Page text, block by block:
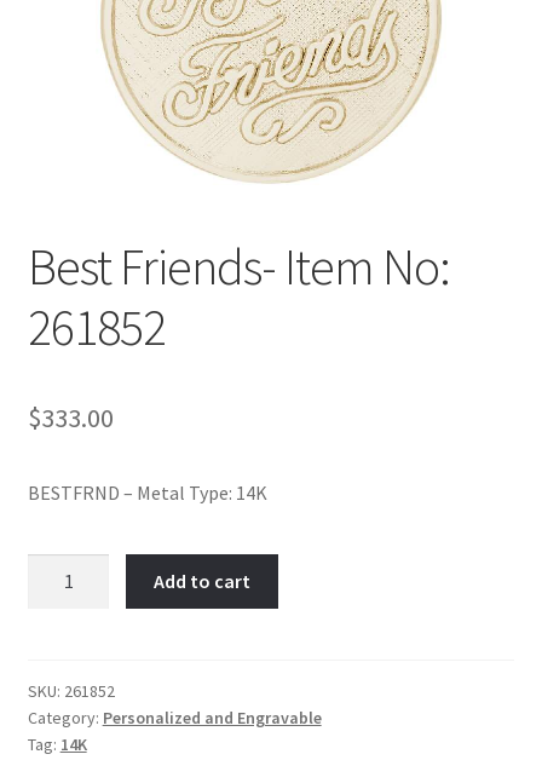
Best Friends- Item No:
261852
$333.00
BESTFRND – Metal Type: 14K
261852
quantity
Add to cart
SKU: 261852
Category: Personalized and Engravable
Tag: 14K